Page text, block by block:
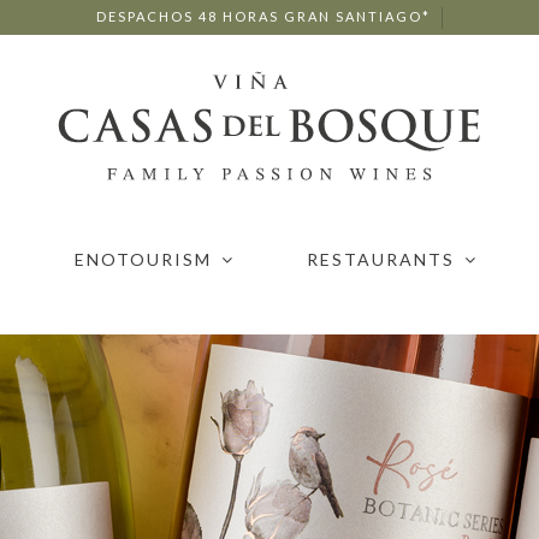
DESPACHOS 48 HORAS GRAN SANTIAGO*
ENOTOURISM RESTAURANTS